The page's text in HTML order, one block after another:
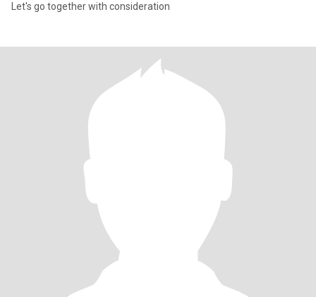
Let's go together with consideration